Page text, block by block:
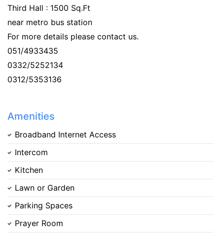
Third Hall : 1500 Sq.Ft
near metro bus station
For more details please contact us.
051/4933435
0332/5252134
0312/5353136
Amenities
Broadband Internet Access
Intercom
Kitchen
Lawn or Garden
Parking Spaces
Prayer Room